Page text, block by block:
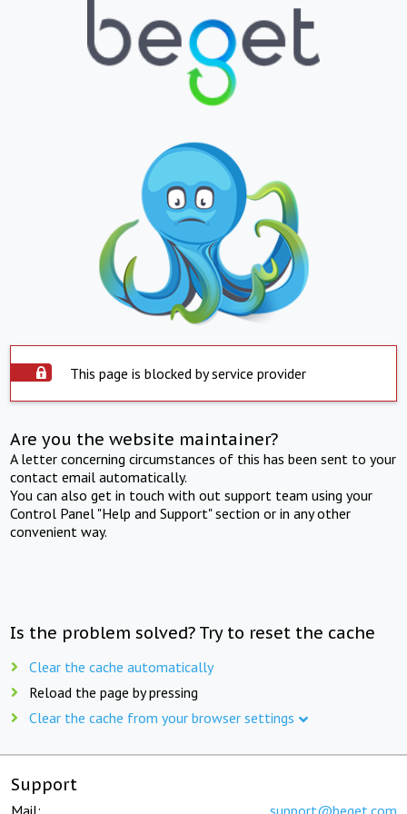
This page is blocked by service provider
Are you the website maintainer?
A letter concerning circumstances of this has been sent to your
contact email automatically.
You can also get in touch with out support team using your
Control Panel "Help and Support" section or in any other
convenient way.
Is the problem solved? Try to reset the cache
Clear the cache automatically
Reload the page by pressing
Clear the cache from your browser settings
Support
Mail: support@beget.com